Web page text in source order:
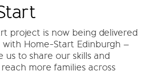
project is now being delivered
Home-Start Edinburgh –
us to share our skills and
more families across